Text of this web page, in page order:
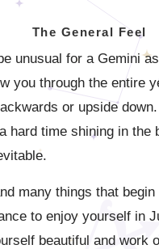
The General Feel
unusual for a Gemini
you through the entire
or upside
hard time shining in
many things that
to enjoy yourself in
beautiful and work